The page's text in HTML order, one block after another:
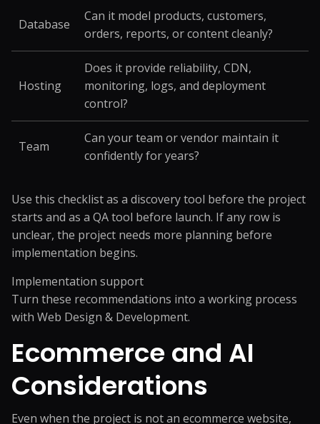
Database
Can it model products, customers,
orders, reports, or content cleanly?
Hosting
Does it provide reliability, CDN,
monitoring, logs, and deployment
control?
Team
Can your team or vendor maintain it
confidently for years?
Use this checklist as a discovery tool before the project
starts and as a QA tool before launch. If any row is
unclear, the project needs more planning before
implementation begins.
Implementation support
Turn these recommendations into a working process
with Web Design & Development.
Ecommerce and AI
Considerations
Even when the project is not an ecommerce website,